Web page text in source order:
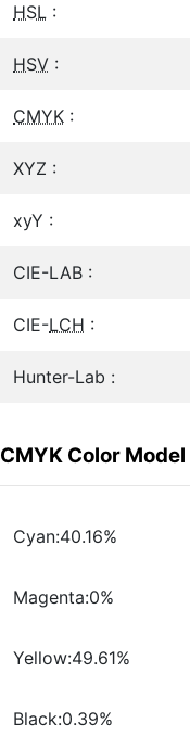
HSL :
HSV :
CMYK :
XYZ :
xyY :
CIE-LAB :
CIE-LCH :
Hunter-Lab :
CMYK Color
Cyan:40.16%
Magenta:0%
Yellow:49.61%
Black:0.39%